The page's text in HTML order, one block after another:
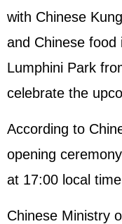
with Chinese
and Chinese food
Lumphini Park
celebrate the
According to
opening
at 17:00 local
Chinese Ministry